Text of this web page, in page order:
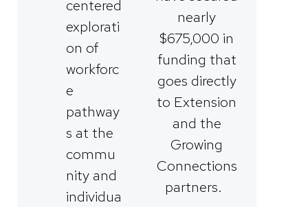
centered
explorati
on of
workforc
e
pathway
s at the
commu
nity and
individua
nearly
$675,000 in
funding that
goes directly
to Extension
and the
Growing
Connections
partners.